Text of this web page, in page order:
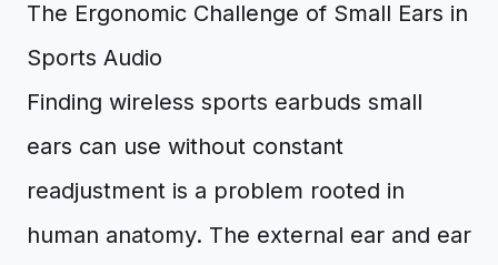
The Ergonomic Challenge of Small Ears in
Sports Audio
Finding wireless sports earbuds small
ears can use without constant
readjustment is a problem rooted in
human anatomy. The external ear and ear